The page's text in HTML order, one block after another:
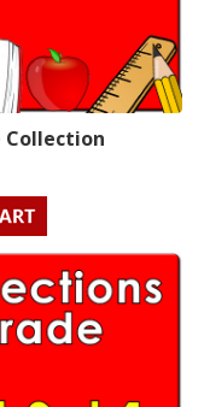
Collection